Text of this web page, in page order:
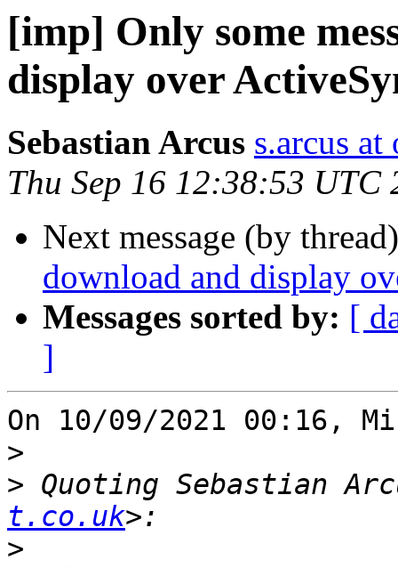
[imp] Only some
display over
Sebastian Arcus s.arcus
Thu Sep 16 12:38:53 UTC
Next message (by
download and display
Messages sorted by: [
]
On 10/09/2021 00:16,
>
> Quoting Sebastian
t.co.uk
>